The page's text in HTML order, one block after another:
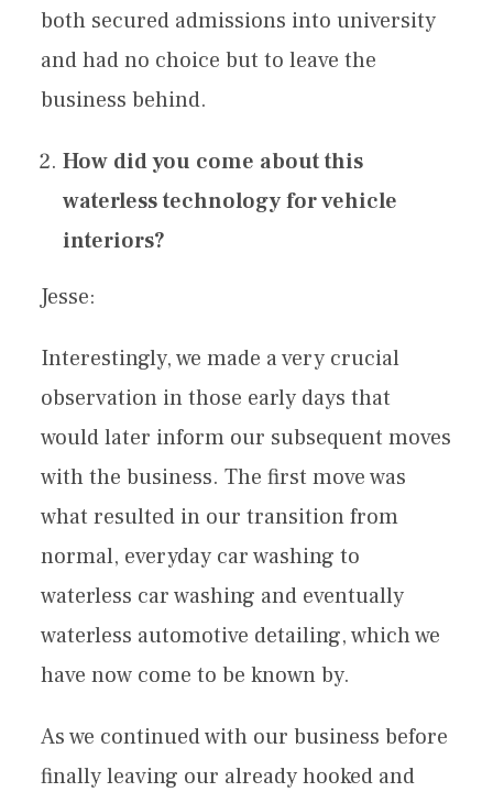
both secured admissions into university
and had no choice but to leave the
business behind.
How did you come about this
waterless technology for vehicle
interiors?
Jesse:
Interestingly, we made a very crucial
observation in those early days that
would later inform our subsequent moves
with the business. The first move was
what resulted in our transition from
normal, everyday car washing to
waterless car washing and eventually
waterless automotive detailing, which we
have now come to be known by.
As we continued with our business before
finally leaving our already hooked and